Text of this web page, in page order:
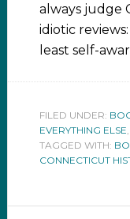
always judge
idiotic
least self-
FILED UNDER:
EVERYTHING ELSE
TAGGED WITH:
CONNECTICUT